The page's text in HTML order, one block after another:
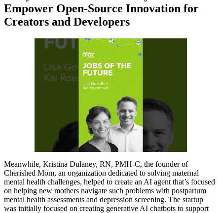
Empower Open-Source Innovation for
Creators and Developers
Meanwhile, Kristina Dulaney, RN, PMH-C, the founder of
Cherished Mom, an organization dedicated to solving maternal
mental health challenges, helped to create an AI agent that’s focused
on helping new mothers navigate such problems with postpartum
mental health assessments and depression screening. The startup
was initially focused on creating generative AI chatbots to support